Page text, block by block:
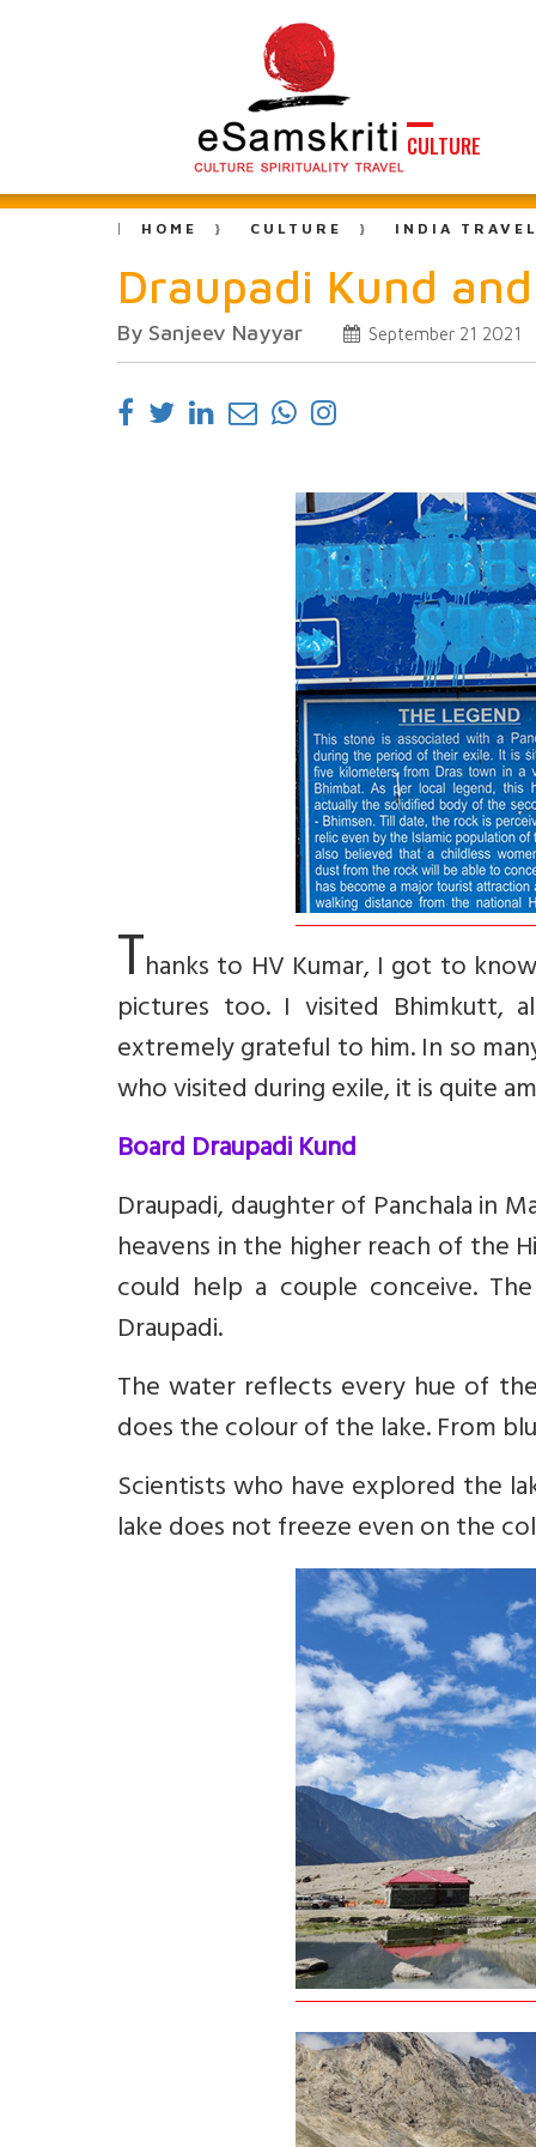
CULTURE
HOME CULTURE INDIA
Draupadi Kund
By Sanjeev Nayyar September 21 2021
Thanks to HV Kumar, I got to
pictures too. I visited Bhimkutt,
extremely grateful to him. In so
who visited during exile, it is quite
Board Draupadi Kund
Draupadi, daughter of Panchala in
heavens in the higher reach of the
could help a couple conceive.
Draupadi.
The water reflects every hue of
does the colour of the lake. From
Scientists who have explored the
lake does not freeze even on the